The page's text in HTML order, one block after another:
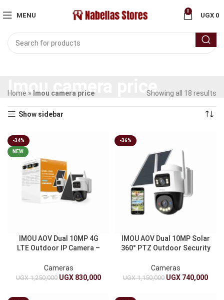
MENU
0
UGX 0
Imou camera price
Home » Imou camera price Showing all 18 results
Show sidebar
-34%
NEW
IMOU AOV Dual 10MP 4G
LTE Outdoor IP Camera –
Camera
Cameras
UGX1,250,000 UGX 830,000
-36%
IMOU AOV Dual 10MP Solar
360° PTZ Outdoor Security
Lens Auto Tracking Vehicle
Detection
Cameras
UGX1,150,000 UGX 740,000